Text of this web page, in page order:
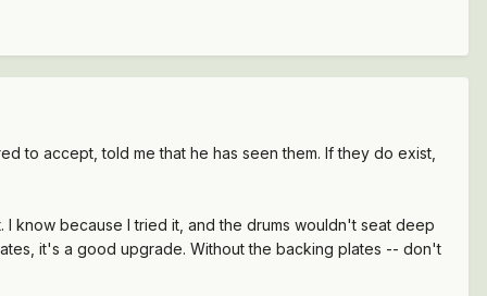
to accept, told me that he has seen them. If they do exist,
know because I tried it, and the drums wouldn't seat deep
it's a good upgrade. Without the backing plates -- don't